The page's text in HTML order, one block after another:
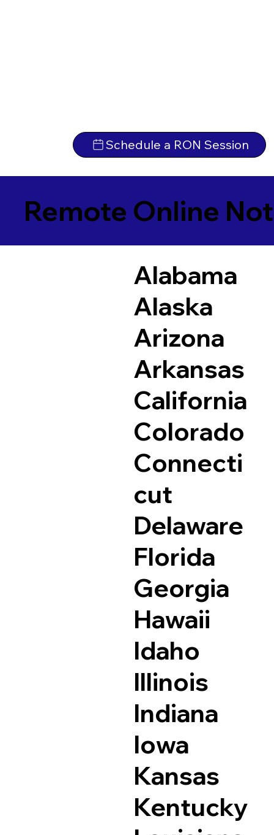
Schedule a RON Session
Remote Online
Alabama
Alaska
Arizona
Arkansas
California
Colorado
Connecti
cut
Delaware
Florida
Georgia
Hawaii
Idaho
Illinois
Indiana
Iowa
Kansas
Kentucky